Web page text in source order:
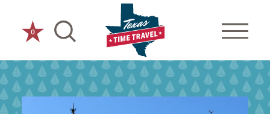
Skip to content
0